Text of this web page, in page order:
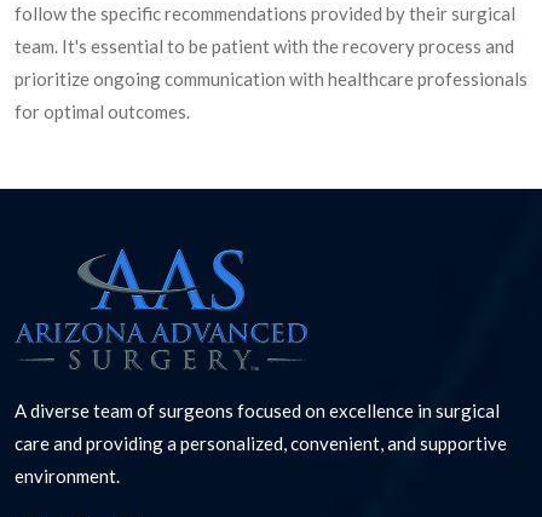
follow the specific recommendations provided by their surgical
team. It's essential to be patient with the recovery process and
prioritize ongoing communication with healthcare professionals
for optimal outcomes.
A diverse team of surgeons focused on excellence in surgical
care and providing a personalized, convenient, and supportive
environment.